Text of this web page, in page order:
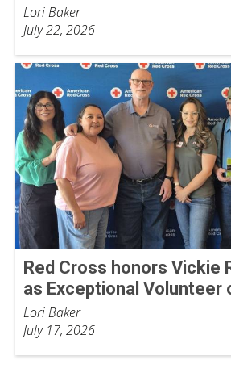
Lori Baker
July 22, 2026
Red Cross honors Vickie
as Exceptional Volunteer
Lori Baker
July 17, 2026